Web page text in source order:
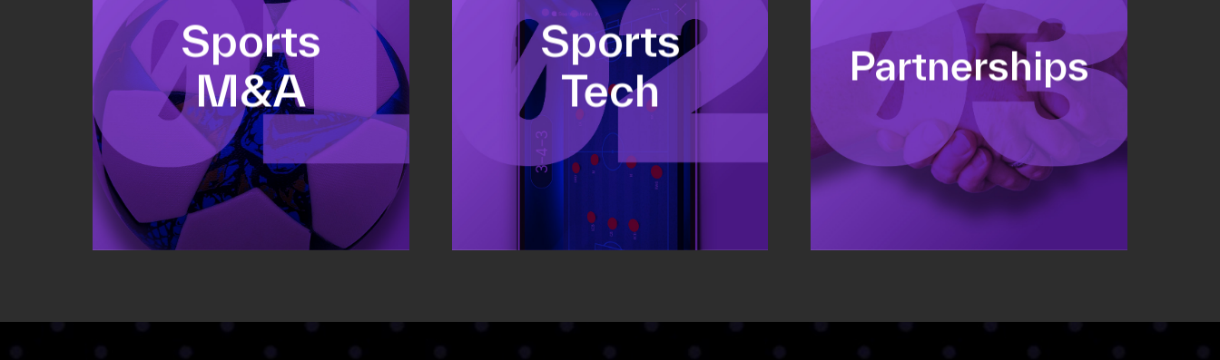
Sports
M&A
Equity fundraising
Sell-side M&A
Valuations & strategic plans
Sports
Tech
Fundraising
Co-Founding
Business Development &
Partnerships
Sponsorship sales
Commercial strategy
Partnership management